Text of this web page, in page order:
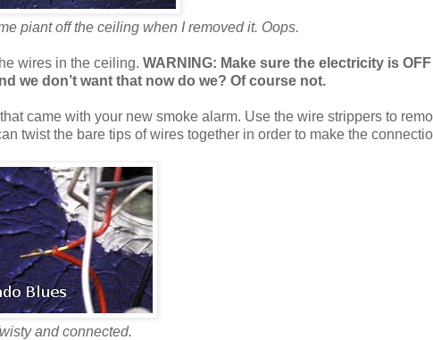
piant off the ceiling when I removed it. Oops.
wires in the ceiling. WARNING: Make sure the electricity is
we don’t want that now do we? Of course not.
came with your new smoke alarm. Use the wire strippers to
twist the bare tips of wires together in order to make the
and connected.